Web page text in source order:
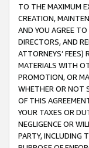
TO THE MAXIMUM
CREATION,
AND YOU AGREE TO
DIRECTORS, AND
ATTORNEYS’
MATERIALS WITH
PROMOTION, OR
WHETHER OR NOT
OF THIS
YOUR TAXES OR
NEGLIGENCE OR
PARTY, INCLUDING